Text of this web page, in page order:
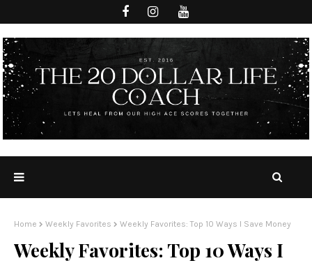
Home Weekly Favorites Weekly Favorites: Top 10 Ways I Save Money
Weekly Favorites: Top 10 Ways I